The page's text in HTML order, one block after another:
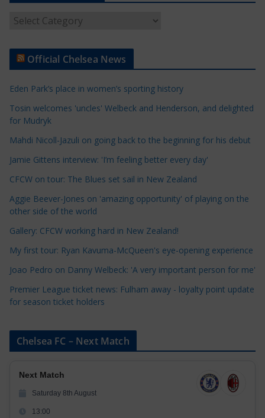
t
e
C
a
e
g
o
r
s
Official Chelsea News
Eden Park’s place in women’s sporting history
Tosin welcomes 'uncles' Welbeck and Henderson, and delighted
for Mudryk
Mahdi Nicoll-Jazuli on going back to the beginning for his debut
Jamie Gittens interview: 'I’m feeling better every day'
CFCW on tour: The Blues set sail in New Zealand
Aggie Beever-Jones on 'amazing opportunity' of playing on the
other side of the world
Gallery: CFCW working hard in New Zealand!
My first tour: Ryan Kavuma-McQueen's eye-opening experience
Joao Pedro on Danny Welbeck: 'A very important person for me'
Premier League ticket news: Fulham away - loyalty point update
for season ticket holders
Chelsea FC – Next Match
Next Match
Saturday 8th August
13:00